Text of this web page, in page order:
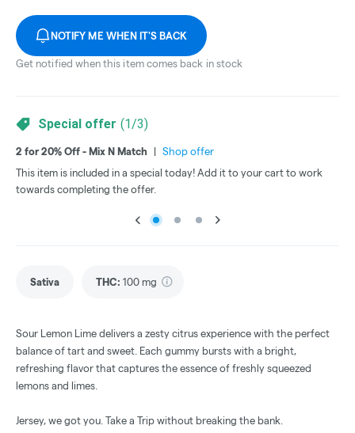
NOTIFY ME WHEN IT'S BACK
Get notified when this item comes back in stock
Special offer (1/3)
2 for 20% Off - Mix N Match
Shop offer
This item is included in a special today! Add it to your cart to work
towards completing the offer.
Sativa THC: 100 mg
Sour Lemon Lime delivers a zesty citrus experience with the perfect
balance of tart and sweet. Each gummy bursts with a bright,
refreshing flavor that captures the essence of freshly squeezed
lemons and limes.
Jersey, we got you. Take a Trip without breaking the bank.